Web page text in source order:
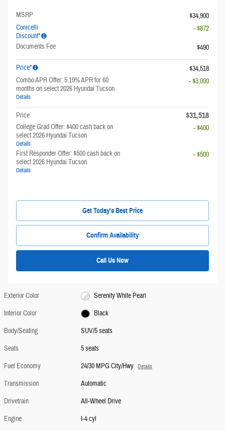
MSRP
$34,900
Conicelli
Discount*
- $872
Documents Fee
$490
Price*
$34,518
Combo APR Offer: 5.19% APR for 60
months on select 2026 Hyundai Tucson
Details
- $3,000
Price $31,518
College Grad Offer: $400 cash back on
select 2026 Hyundai Tucson
Details
- $400
First Responder Offer: $500 cash back on
select 2026 Hyundai Tucson
Details
- $500
Get Today's Best Price
Confirm Availability
Call Us Now
Exterior Color
Serenity White Pearl
Interior Color
Black
Body/Seating
SUV/5 seats
Seats
5 seats
Fuel Economy
24/30 MPG City/Hwy Details
Transmission
Automatic
Drivetrain
All-Wheel Drive
Engine
I-4 cyl